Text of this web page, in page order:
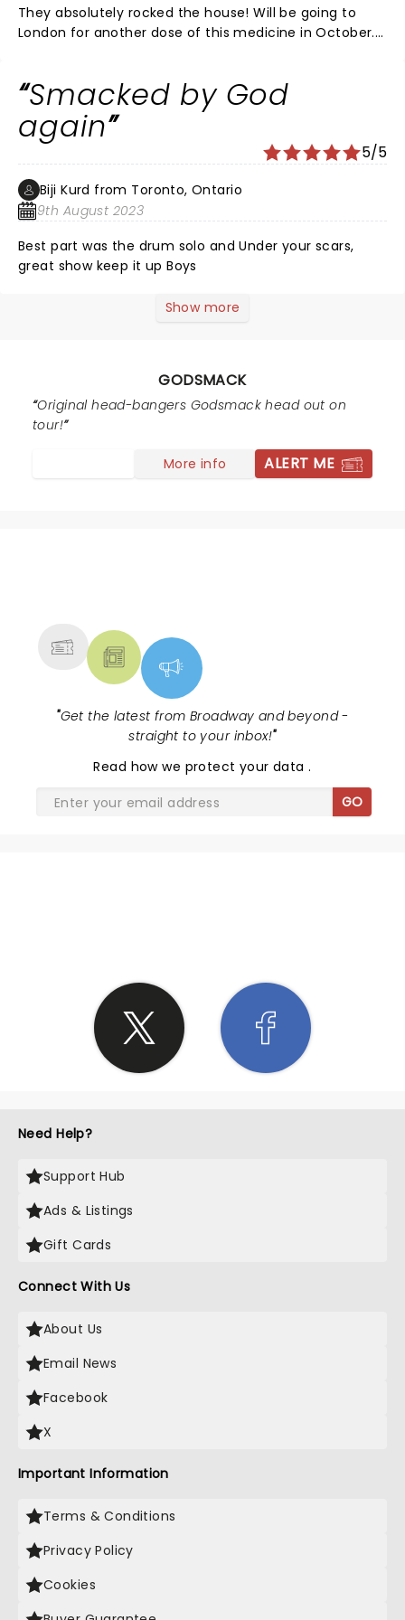
They absolutely rocked the house! Will be going to
London for another dose of this medicine in October.
Smacked by God
again
5/5
Biji Kurd from Toronto, Ontario
9th August 2023
Best part was the drum solo and Under your scars,
great show keep it up Boys
Show more
GODSMACK
Original head-bangers Godsmack head out on
tour!
More info ALERT ME
"Get the latest from Broadway and beyond -
straight to your inbox!"
Read how we protect your data.
GO
Need Help?
Support Hub
Ads & Listings
Gift Cards
Connect With Us
About Us
Email News
Facebook
X
Important Information
Terms & Conditions
Privacy Policy
Cookies